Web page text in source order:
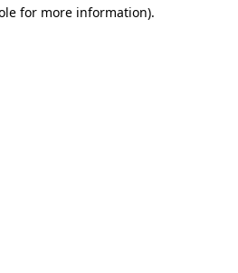
for more information).